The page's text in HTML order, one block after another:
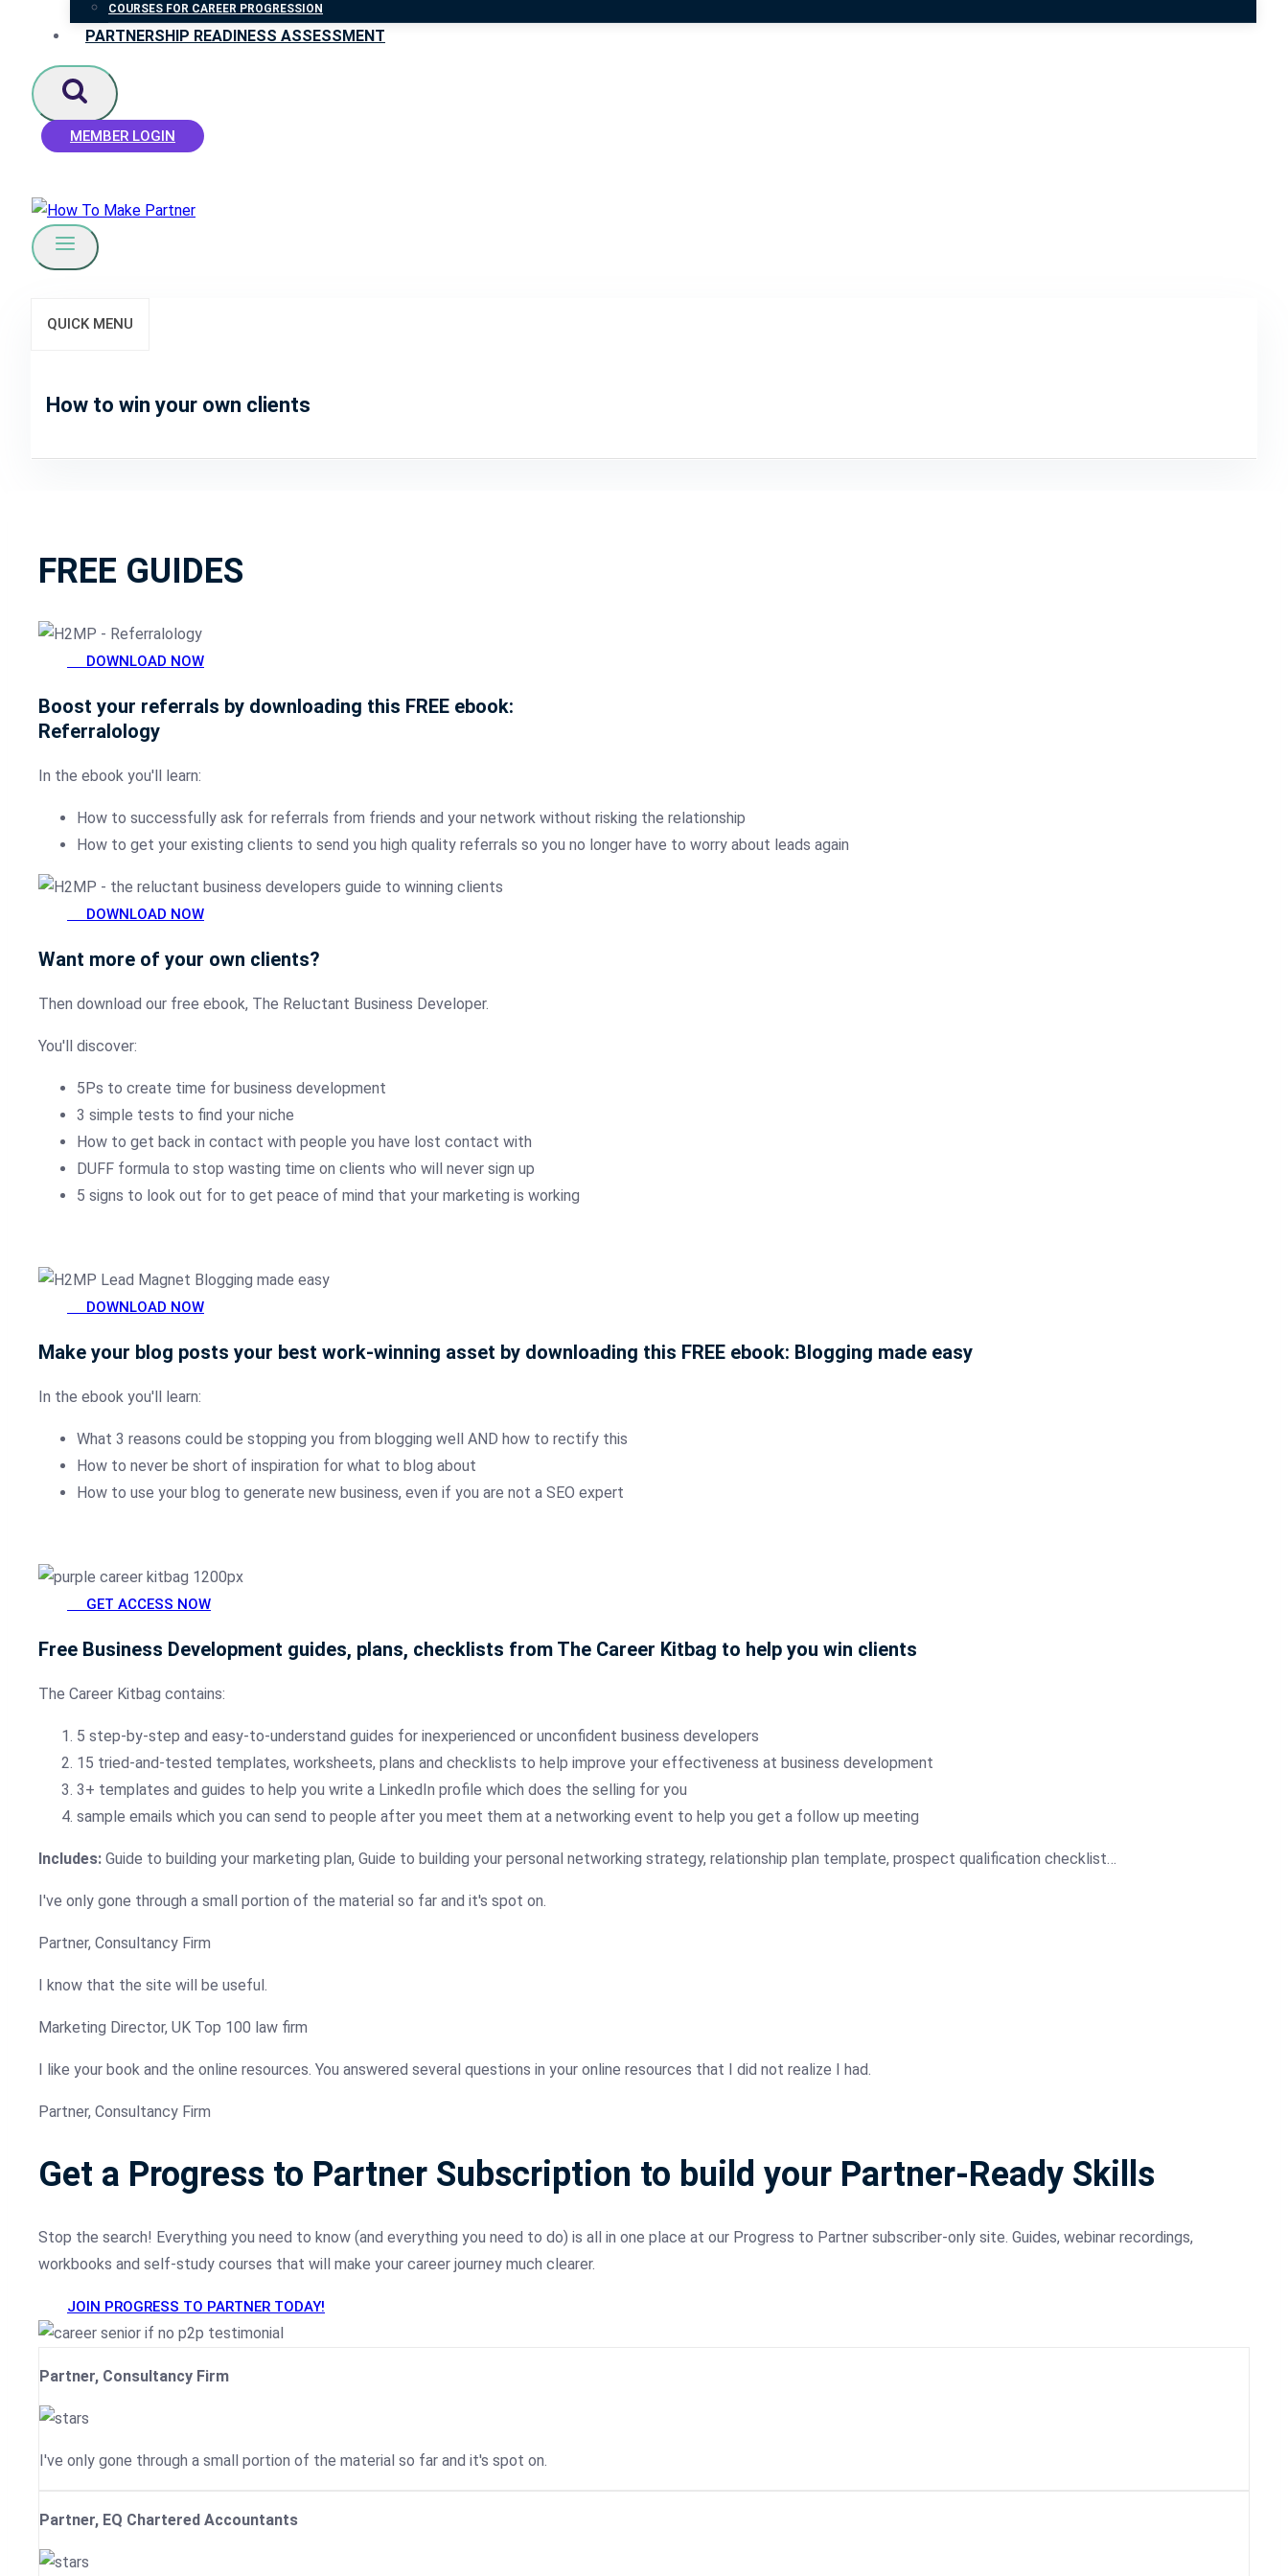
COURSES FOR CAREER PROGRESSION
PARTNERSHIP READINESS ASSESSMENT
MEMBER LOGIN
QUICK MENU
How to win your own clients
FREE GUIDES
DOWNLOAD NOW
Boost your referrals by downloading this FREE ebook:
Referralology
In the ebook you'll learn:
How to successfully ask for referrals from friends and your network without risking the relationship
How to get your existing clients to send you high quality referrals so you no longer have to worry about leads again
DOWNLOAD NOW
Want more of your own clients?
Then download our free ebook, The Reluctant Business Developer.
You'll discover:
5Ps to create time for business development
3 simple tests to find your niche
How to get back in contact with people you have lost contact with
DUFF formula to stop wasting time on clients who will never sign up
5 signs to look out for to get peace of mind that your marketing is working
DOWNLOAD NOW
Make your blog posts your best work-winning asset by downloading this FREE ebook: Blogging made easy
In the ebook you'll learn:
What 3 reasons could be stopping you from blogging well AND how to rectify this
How to never be short of inspiration for what to blog about
How to use your blog to generate new business, even if you are not a SEO expert
GET ACCESS NOW
Free Business Development guides, plans, checklists from The Career Kitbag to help you win clients
The Career Kitbag contains:
5 step-by-step and easy-to-understand guides for inexperienced or unconfident business developers
15 tried-and-tested templates, worksheets, plans and checklists to help improve your effectiveness at business development
3+ templates and guides to help you write a LinkedIn profile which does the selling for you
sample emails which you can send to people after you meet them at a networking event to help you get a follow up meeting
Includes: Guide to building your marketing plan, Guide to building your personal networking strategy, relationship plan template, prospect qualification checklist…
I've only gone through a small portion of the material so far and it's spot on.
Partner, Consultancy Firm
I know that the site will be useful.
Marketing Director, UK Top 100 law firm
I like your book and the online resources. You answered several questions in your online resources that I did not realize I had.
Partner, Consultancy Firm
Get a Progress to Partner Subscription to build your Partner-Ready Skills
Stop the search! Everything you need to know (and everything you need to do) is all in one place at our Progress to Partner subscriber-only site. Guides, webinar recordings,
workbooks and self-study courses that will make your career journey much clearer.
JOIN PROGRESS TO PARTNER TODAY!
Partner, Consultancy Firm
I've only gone through a small portion of the material so far and it's spot on.
Partner, EQ Chartered Accountants